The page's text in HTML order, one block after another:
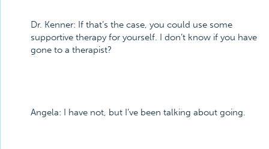
Dr. Kenner: If that’s the case, you could use some
supportive therapy for yourself. I don’t know if you have
gone to a therapist?
Angela: I have not, but I’ve been talking about going.